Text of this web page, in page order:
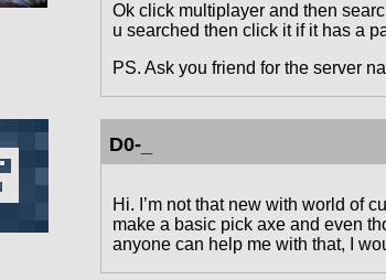
Ok click multiplayer and then
u searched then click it if it has a
PS. Ask you friend for the server
D0-_
Hi. I’m not that new with world of
make a basic pick axe and even
anyone can help me with that, I